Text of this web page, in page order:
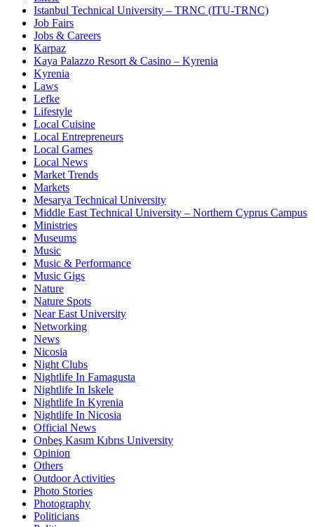
Istanbul Technical University – TRNC (ITU-TRNC)
Job Fairs
Jobs & Careers
Karpaz
Kaya Palazzo Resort & Casino – Kyrenia
Kyrenia
Laws
Lefke
Lifestyle
Local Cuisine
Local Entrepreneurs
Local Games
Local News
Market Trends
Markets
Mesarya Technical University
Middle East Technical University – Northern Cyprus Campus
Ministries
Museums
Music
Music & Performance
Music Gigs
Nature
Nature Spots
Near East University
Networking
News
Nicosia
Night Clubs
Nightlife In Famagusta
Nightlife In Iskele
Nightlife In Kyrenia
Nightlife In Nicosia
Official News
Onbeş Kasım Kıbrıs University
Opinion
Others
Outdoor Activities
Photo Stories
Photography
Politicians